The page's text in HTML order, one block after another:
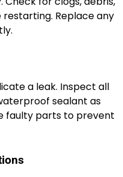
Replace any
a leak. Inspect all
sealant as
faulty parts to prevent